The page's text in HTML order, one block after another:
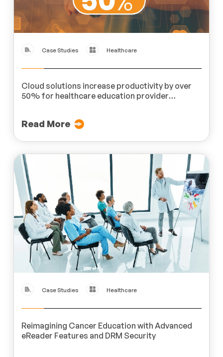
Case Studies Healthcare
Cloud solutions increase productivity by over
50% for healthcare education provider
Read More
Case Studies Healthcare
Reimagining Cancer Education with Advanced
eReader Features and DRM Security